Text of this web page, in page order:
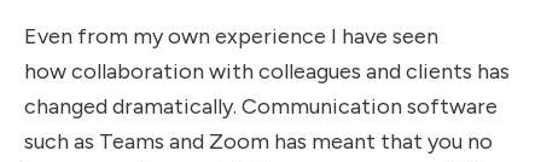
Even from my own experience I have seen
how collaboration with colleagues and clients has
changed dramatically. Communication software
such as Teams and Zoom has meant that you no